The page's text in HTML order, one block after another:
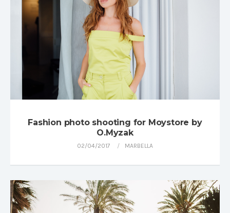
Fashion photo shooting for Moystore by
O.Myzak
02/04/2017 MARBELLA